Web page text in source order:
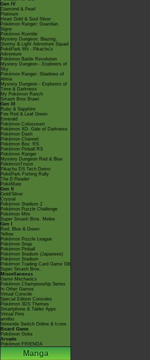
Gen IV
Diamond & Pearl
Platinum
Heart Gold & Soul Silver
Pokémon Ranger: Guardian
Signs
Pokémon Rumble
Mystery Dungeon: Blazing,
Stormy & Light Adventure Squad
PokéPark Wii - Pikachu's
Adventure
Pokémon Battle Revolution
Mystery Dungeon - Explorers of
Sky
Pokémon Ranger: Shadows of
Almia
Mystery Dungeon - Explorers of
Time & Darkness
My Pokémon Ranch
Smash Bros Brawl
Gen III
Ruby & Sapphire
Fire Red & Leaf Green
Emerald
Pokémon Colosseum
Pokémon XD: Gale of Darkness
Pokémon Dash
Pokémon Channel
Pokémon Box: RS
Pokémon Pinball RS
Pokémon Ranger
Mystery Dungeon Red & Blue
PokémonTrozei
Pikachu DS Tech Demo
PokéPark Fishing Rally
The E-Reader
PokéMate
Gen II
Gold/Silver
Crystal
Pokémon Stadium 2
Pokémon Puzzle Challenge
Pokémon Mini
Super Smash Bros. Melee
Gen I
Red, Blue & Green
Yellow
Pokémon Puzzle League
Pokémon Snap
Pokémon Pinball
Pokémon Stadium (Japanese)
Pokémon Stadium
Pokémon Trading Card Game GB
Super Smash Bros.
Miscellaneous
Game Mechanics
Pokémon Championship Series
In Other Games
Virtual Console
Special Edition Consoles
Pokémon 3DS Themes
Smartphone & Tablet Apps
Virtual Pets
amiibo
Nintendo Switch Online & Icons
Board Game
Pokémon Goita
Arcade
Pokémon FRIENDA
Manga